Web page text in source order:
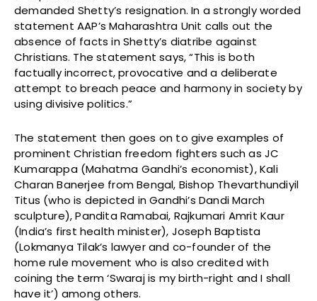
demanded Shetty’s resignation. In a strongly worded
statement AAP’s Maharashtra Unit calls out the
absence of facts in Shetty’s diatribe against
Christians. The statement says, “This is both
factually incorrect, provocative and a deliberate
attempt to breach peace and harmony in society by
using divisive politics.”
The statement then goes on to give examples of
prominent Christian freedom fighters such as JC
Kumarappa (Mahatma Gandhi’s economist), Kali
Charan Banerjee from Bengal, Bishop Thevarthundiyil
Titus (who is depicted in Gandhi’s Dandi March
sculpture), Pandita Ramabai, Rajkumari Amrit Kaur
(India’s first health minister), Joseph Baptista
(Lokmanya Tilak’s lawyer and co-founder of the
home rule movement who is also credited with
coining the term ‘Swaraj is my birth-right and I shall
have it’) among others.